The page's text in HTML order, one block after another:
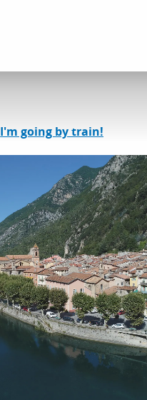
I'm going by train!